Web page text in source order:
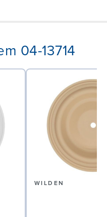
04-13714
WILDEN